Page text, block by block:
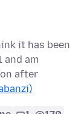
it has been
and am
after